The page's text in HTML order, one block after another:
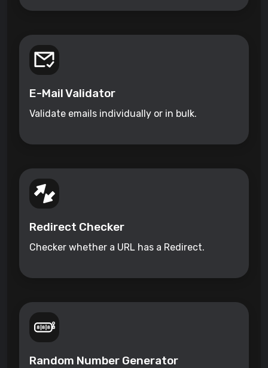
E-Mail Validator
Validate emails individually or in bulk.
Redirect Checker
Checker whether a URL has a Redirect.
Random Number Generator